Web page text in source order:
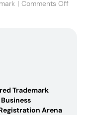
| Comments Off
Trademark
Arena